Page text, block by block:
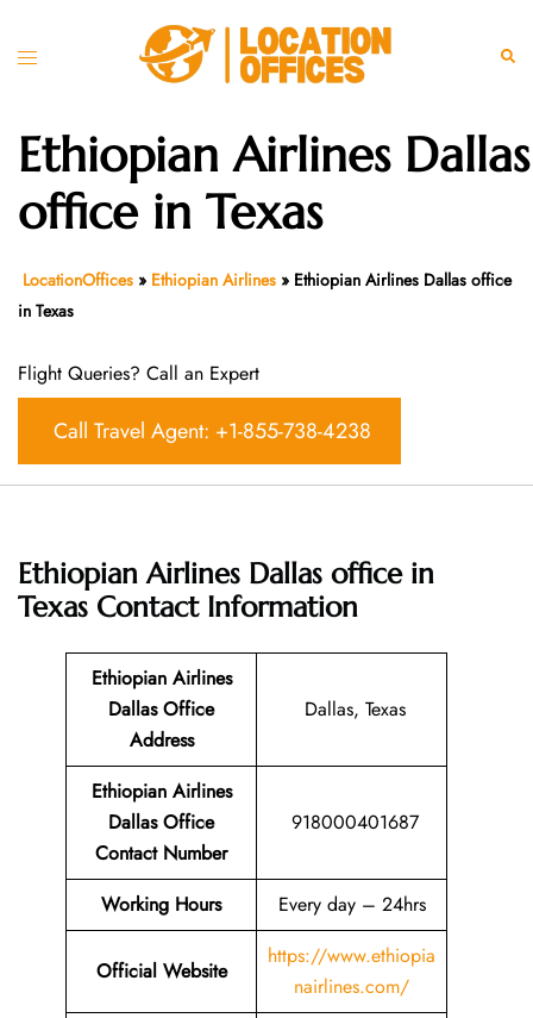
Toggle
Ethiopian Airlines Dallas
office in Texas
LocationOffices » Ethiopian Airlines » Ethiopian Airlines Dallas office
in Texas
Flight Queries? Call an Expert
Call Travel Agent: +1-855-738-4238
Ethiopian Airlines Dallas office in
Texas Contact Information
Ethiopian Airlines
Dallas Office
Address
Dallas, Texas
Ethiopian Airlines
Dallas Office
Contact Number
918000401687
Working Hours Every day – 24hrs
Official Website
https://www.ethiopia
nairlines.com/